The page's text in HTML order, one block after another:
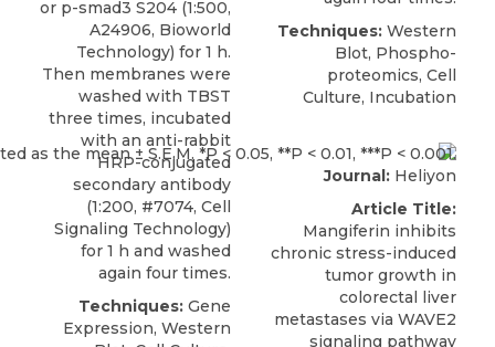
or p-smad3 S204 (1:500,
A24906, Bioworld
Technology) for 1 h.
Then membranes were
washed with TBST
three times, incubated
with an anti-rabbit
HRP-conjugated
secondary antibody
(1:200, #7074, Cell
Signaling Technology)
for 1 h and washed
again four times.
Techniques: Gene
Expression, Western
Techniques: Western
Blot, Phospho-
proteomics, Cell
Culture, Incubation
Journal: Heliyon
Article Title:
Mangiferin inhibits
chronic stress-induced
tumor growth in
colorectal liver
metastases via WAVE2
signaling pathway